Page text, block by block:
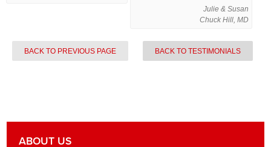
Julie & Susan
Chuck Hill, MD
BACK TO PREVIOUS PAGE BACK TO TESTIMONIALS
ABOUT US